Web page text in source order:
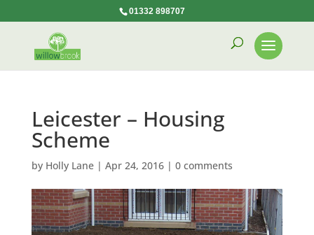
01332 898707
Leicester – Housing
Scheme
by Holly Lane| Apr 24, 2016| 0 comments